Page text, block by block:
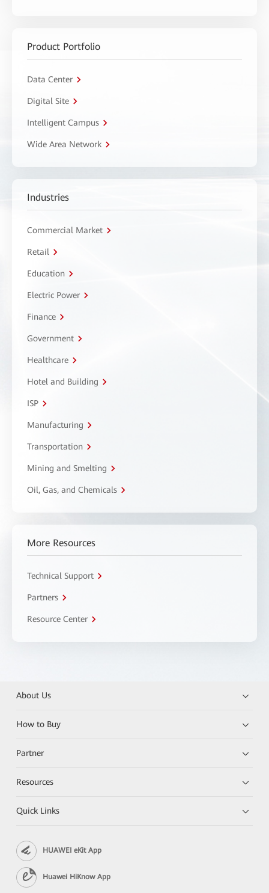
Product Portfolio
Data Center
Digital Site
Intelligent Campus
Wide Area Network
Industries
Commercial Market
Retail
Education
Electric Power
Finance
Government
Healthcare
Hotel and Building
ISP
Manufacturing
Transportation
Mining and Smelting
Oil, Gas, and Chemicals
More Resources
Technical Support
Partners
Resource Center
About Us
How to Buy
Partner
Resources
Quick Links
HUAWEI eKit App
Huawei HiKnow App